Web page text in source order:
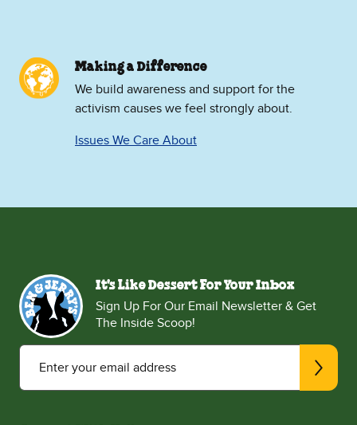
Making a Difference
We build awareness and support for the
activism causes we feel strongly about.
Issues We Care About
It's Like Dessert For Your Inbox
Sign Up For Our Email Newsletter & Get
The Inside Scoop!
Enter your email address